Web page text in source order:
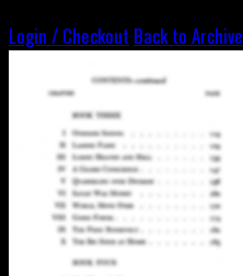
Login / Checkout Back to Archive